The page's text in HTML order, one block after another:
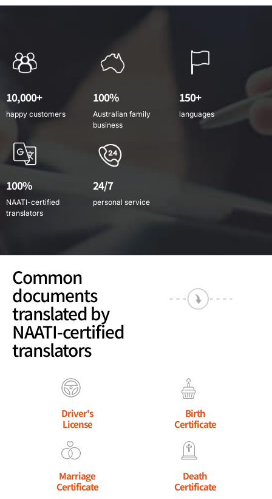
10,000+
happy customers
100%
Australian family
business
150+
languages
100%
NAATI-certified
translators
24/7
personal service
Common
documents
translated by
NAATI-certified
translators
Driver's
License
Birth
Certificate
Marriage
Certificate
Death
Certificate